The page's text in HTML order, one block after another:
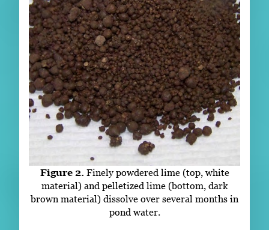
Figure 2. Finely powdered lime (top, white
material) and pelletized lime (bottom, dark
brown material) dissolve over several months in
pond water.